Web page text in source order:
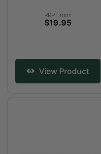
RRP From:
$19.95
View Product